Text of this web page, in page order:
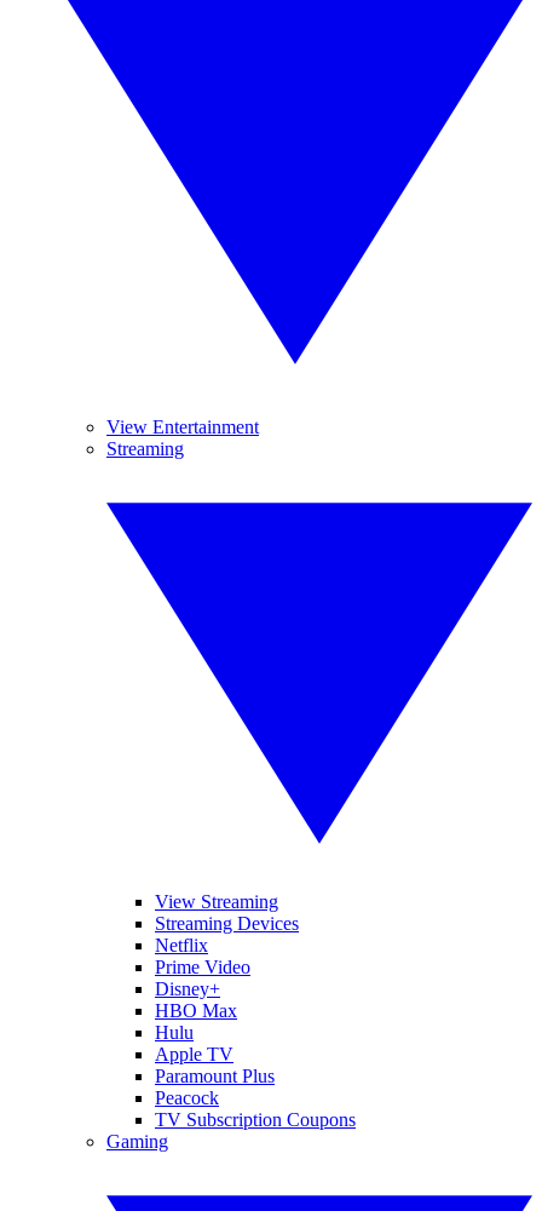
View Entertainment
Streaming
View Streaming
Streaming Devices
Netflix
Prime Video
Disney+
HBO Max
Hulu
Apple TV
Paramount Plus
Peacock
TV Subscription Coupons
Gaming